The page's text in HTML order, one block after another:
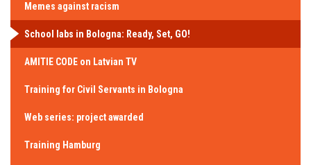
Memes against racism
School labs in Bologna: Ready, Set, GO!
AMITIE CODE on Latvian TV
Training for Civil Servants in Bologna
Web series: project awarded
Training Hamburg